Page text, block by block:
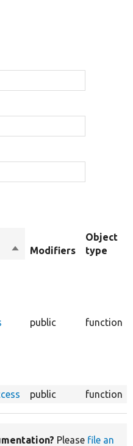
SortModifiers
Object
type
public function
public function
Please file an